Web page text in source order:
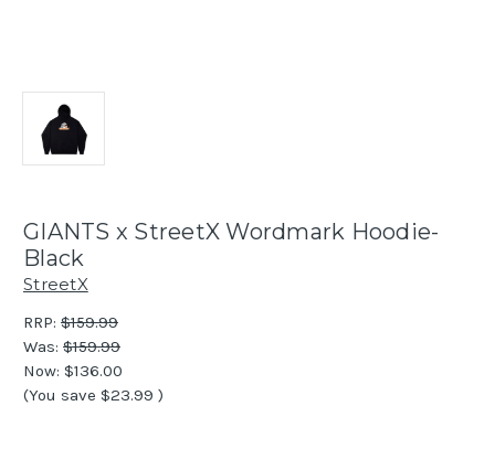
GIANTS x StreetX Wordmark Hoodie-
Black
StreetX
RRP: $159.99
Was: $159.99
Now: $136.00
(You save $23.99 )